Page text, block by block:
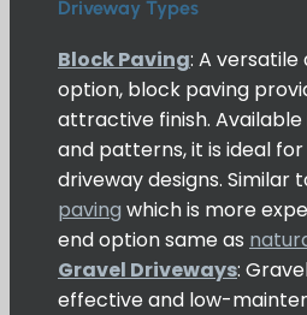
Driveway Types
Block Paving: A
option, block paving
attractive finish. Available
and patterns, it is ideal
driveway designs. Similar
paving which is more
end option same as
Gravel Driveways:
effective and low-